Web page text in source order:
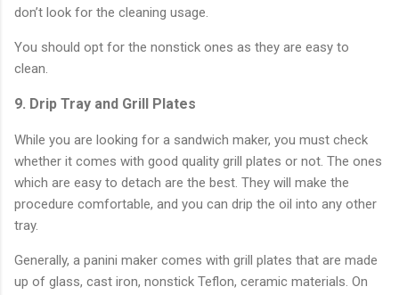
don’t look for the cleaning usage.
You should opt for the nonstick ones as they are easy to
clean.
9. Drip Tray and Grill Plates
While you are looking for a sandwich maker, you must check
whether it comes with good quality grill plates or not. The ones
which are easy to detach are the best. They will make the
procedure comfortable, and you can drip the oil into any other
tray.
Generally, a panini maker comes with grill plates that are made
up of glass, cast iron, nonstick Teflon, ceramic materials. On